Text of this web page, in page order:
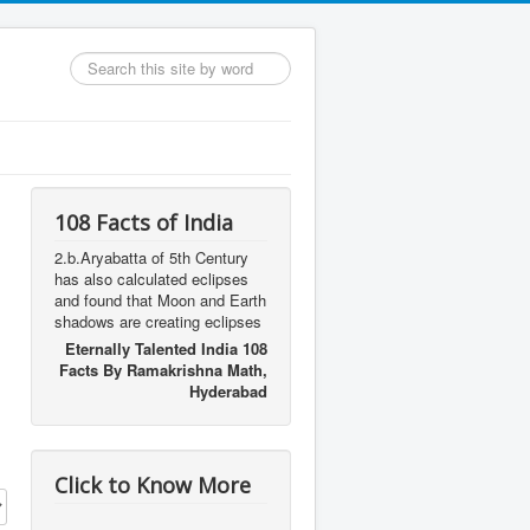
Search
...
108 Facts of India
2.b.Aryabatta of 5th Century
has also calculated eclipses
and found that Moon and Earth
shadows are creating eclipses
Eternally Talented India 108
Facts By Ramakrishna Math,
Hyderabad
Click to Know More